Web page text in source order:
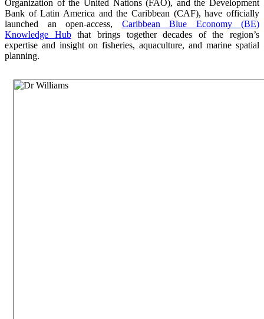
Organization of the United Nations (FAO), and the Development
Bank of Latin America and the Caribbean (CAF), have officially
launched an open-access, Caribbean Blue Economy (BE)
Knowledge Hubthat brings together decades of the region’s
expertise and insight on fisheries, aquaculture, and marine spatial
planning.